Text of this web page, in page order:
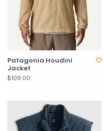
Patagonia Houdini
Jacket
$109.00